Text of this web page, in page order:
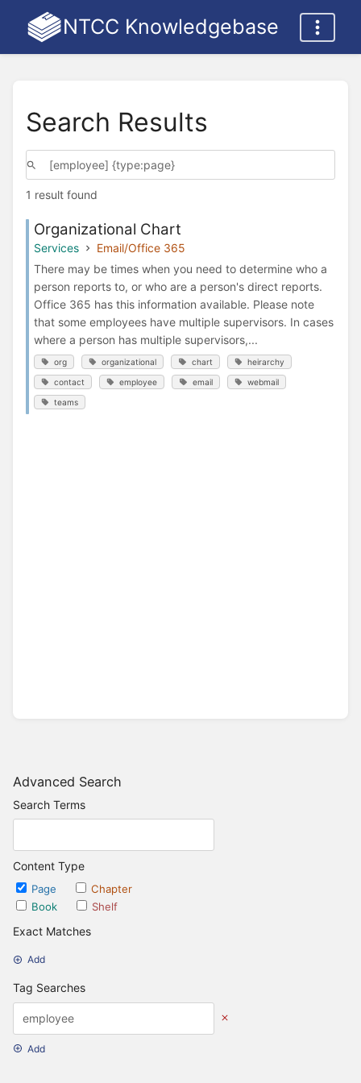
NTCC Knowledgebase
Advanced Search
Search Terms
Content Type
Page
Chapter
Book
Shelf
Exact Matches
Add
Tag Searches
Add
Search Results
1 result found
Organizational Chart
Services
Email/Office 365
There may be times when you need to determine who a
person reports to, or who are a person's direct reports.
Office 365 has this information available. Please note
that some employees have multiple supervisors. In cases
where a person has multiple supervisors,...
org organizational chart heirarchy
contact employee email webmail
teams